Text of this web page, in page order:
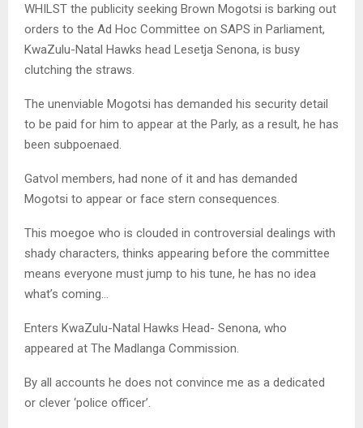
WHILST the publicity seeking Brown Mogotsi is barking out
orders to the Ad Hoc Committee on SAPS in Parliament,
KwaZulu-Natal Hawks head Lesetja Senona, is busy
clutching the straws.
The unenviable Mogotsi has demanded his security detail
to be paid for him to appear at the Parly, as a result, he has
been subpoenaed.
Gatvol members, had none of it and has demanded
Mogotsi to appear or face stern consequences.
This moegoe who is clouded in controversial dealings with
shady characters, thinks appearing before the committee
means everyone must jump to his tune, he has no idea
what’s coming…
Enters KwaZulu-Natal Hawks Head- Senona, who
appeared at The Madlanga Commission.
By all accounts he does not convince me as a dedicated
or clever ‘police officer’.